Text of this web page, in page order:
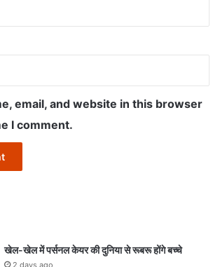
email, and website in this browser
I comment.
खेल-खेल में पर्सनल केयर की दुनिया से रूबरू होंगे बच्चे
2 days ago